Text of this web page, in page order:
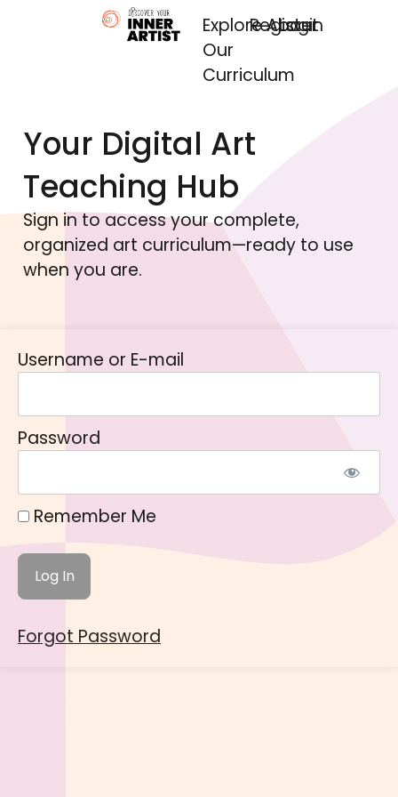
Explore
Our
Curriculum
Register
About
Login
Your Digital Art
Teaching Hub
Sign in to access your complete,
organized art curriculum—ready to use
when you are.
Username or E-mail
Password
Remember Me
Forgot Password